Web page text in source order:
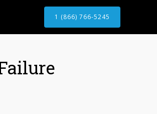
1 (866) 766-5245